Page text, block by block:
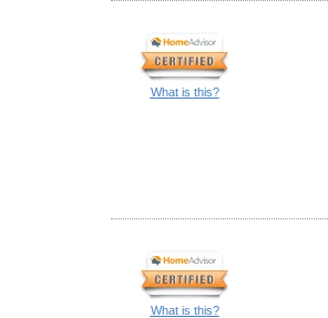
What is this?
What is this?